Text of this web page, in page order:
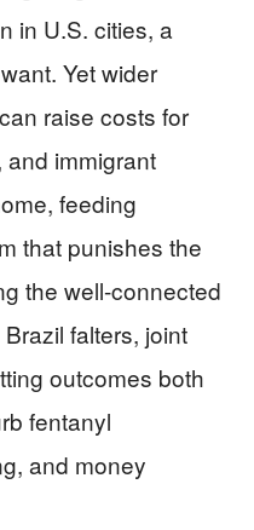
in U.S. cities, a
Yet wider
raise costs for
immigrant
feeding
that punishes the
the well-connected
falters, joint
outcomes both
fentanyl
and money